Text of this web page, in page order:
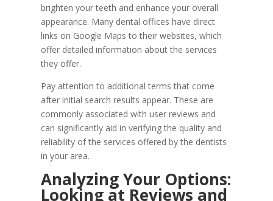
brighten your teeth and enhance your overall
appearance. Many dental offices have direct
links on Google Maps to their websites, which
offer detailed information about the services
they offer.
Pay attention to additional terms that come
after initial search results appear. These are
commonly associated with user reviews and
can significantly aid in verifying the quality and
reliability of the services offered by the dentists
in your area.
Analyzing Your Options:
Looking at Reviews and